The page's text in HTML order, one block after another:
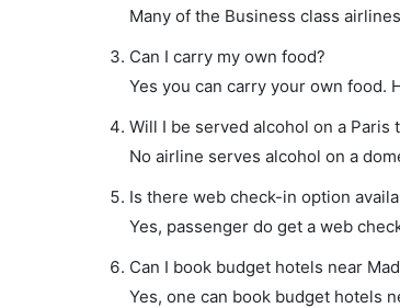
Many of the Business class
Can I carry my own food?
Yes you can carry your own food.
Will I be served alcohol on a Paris
No airline serves alcohol on a
Is there web check-in option
Yes, passenger do get a web
Can I book budget hotels near
Yes, one can book budget hotels